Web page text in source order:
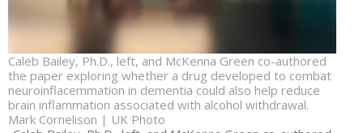
Caleb Bailey, Ph.D., left, and McKenna Green co-authored
the paper exploring whether a drug developed to combat
neuroinflacemmation in dementia could also help reduce
brain inflammation associated with alcohol withdrawal.
Mark Cornelison | UK Photo